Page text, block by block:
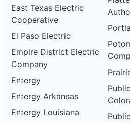
East Texas Electric
Cooperative
El Paso Electric
Empire District Electric
Company
Entergy
Entergy Arkansas
Entergy Louisiana